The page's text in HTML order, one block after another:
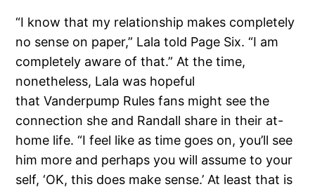
“I know that my relationship makes completely
no sense on paper,” Lala told Page Six. “I am
completely aware of that.” At the time,
nonetheless, Lala was hopeful
that Vanderpump Rules fans might see the
connection she and Randall share in their at-
home life. “I feel like as time goes on, you’ll see
him more and perhaps you will assume to your
self, ‘OK, this does make sense.’ At least that is